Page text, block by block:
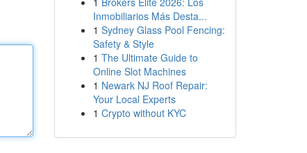
Inmobiliarios Más Desta...
1 Sydney Glass Pool Fencing:
Safety & Style
1 The Ultimate Guide to
Online Slot Machines
1 Newark NJ Roof Repair:
Your Local Experts
1 Crypto without KYC